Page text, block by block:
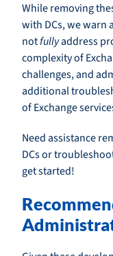
While removing
with DCs, we warn
notfullyaddress
complexity of
challenges, and
additional
of Exchange
Need assistance
DCs or
get started!